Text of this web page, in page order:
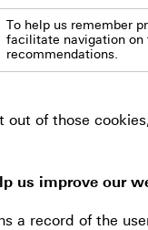
To help us remember
facilitate navigation on
recommendations.
out of those
us improve our
a record of the